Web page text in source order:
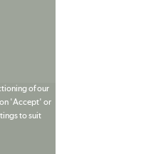
of our
on 'Accept' or
to suit